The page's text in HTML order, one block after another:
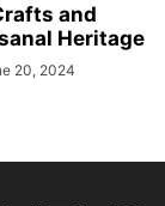
and
Heritage
20, 2024